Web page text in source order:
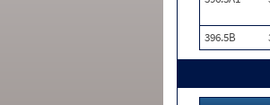
396.5B